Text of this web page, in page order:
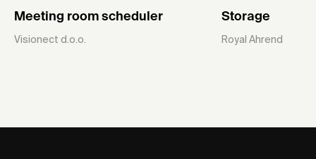
Meeting room scheduler
Visionect d.o.o.
Storage
Royal Ahrend